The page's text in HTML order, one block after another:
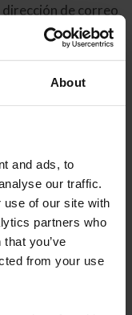
About
and ads, to
our traffic.
use of our site with
partners who
you’ve
from your use
de correo
correo electrónico
restablecer su
USEF